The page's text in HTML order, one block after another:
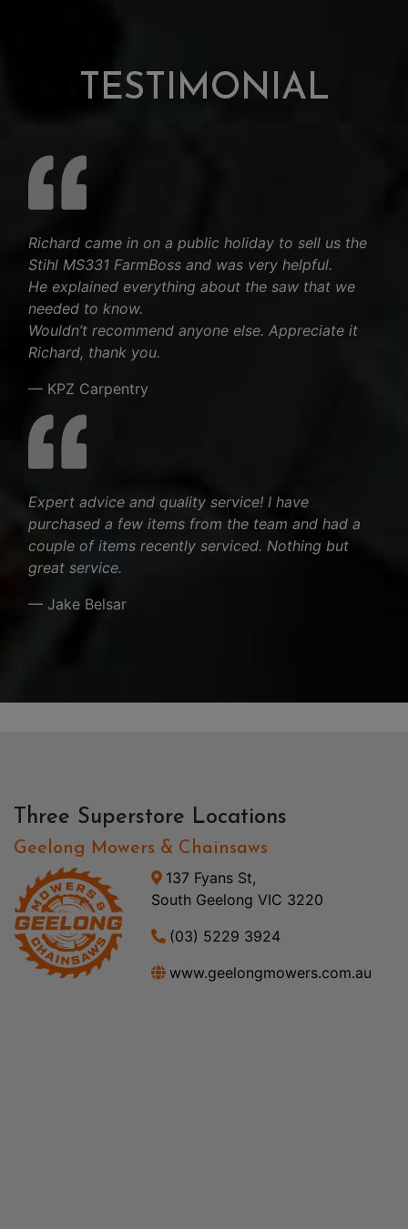
TESTIMONIAL
Richard came in on a public holiday to sell us the
Stihl MS331 FarmBoss and was very helpful.
He explained everything about the saw that we
needed to know.
Wouldn’t recommend anyone else. Appreciate it
Richard, thank you.
— KPZ Carpentry
Expert advice and quality service! I have
purchased a few items from the team and had a
couple of items recently serviced. Nothing but
great service.
— Jake Belsar
Three Superstore Locations
Geelong Mowers & Chainsaws
137 Fyans St,
South Geelong VIC 3220
(03) 5229 3924
www.geelongmowers.com.au